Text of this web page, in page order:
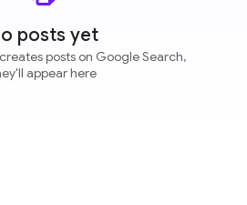
posts yet
posts on Google Search,
appear here